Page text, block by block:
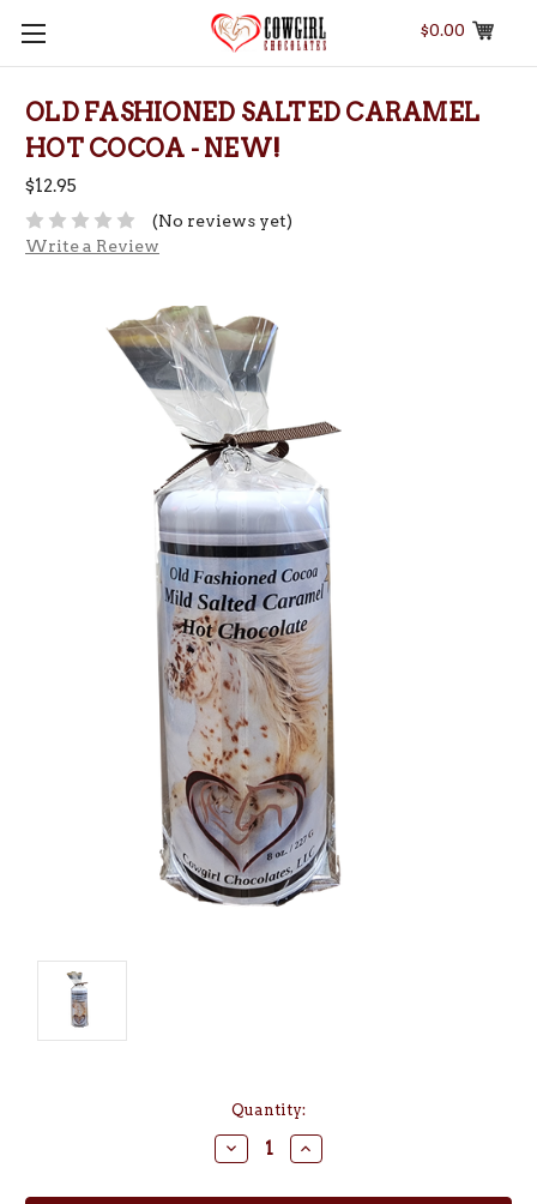
$0.00
OLD FASHIONED SALTED CARAMEL
HOT COCOA - NEW!
$12.95
(No reviews yet)
Write a Review
Quantity:
Decrease
Quantity:
Increase
Quantity: